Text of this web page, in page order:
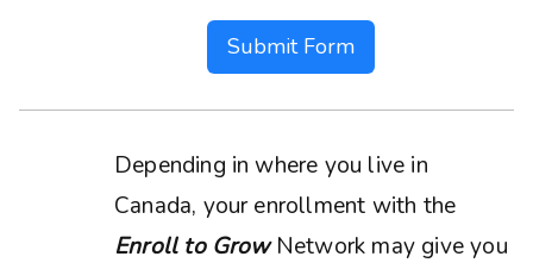
Submit Form
Depending in where you live in
Canada, your enrollment with the
Enroll to GrowNetwork may give you